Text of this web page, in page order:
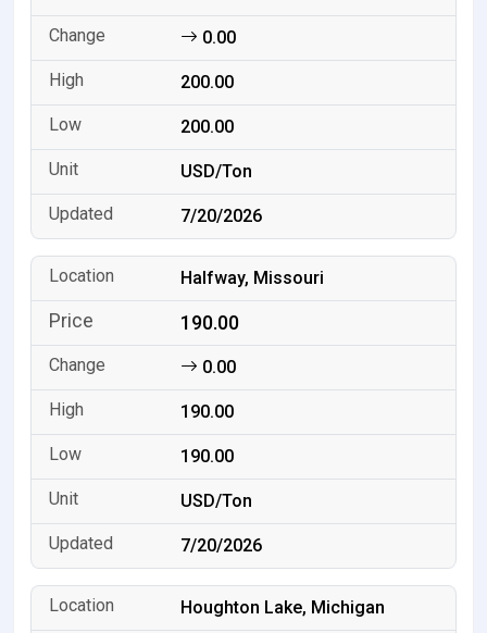
0.00
200.00
200.00
USD/Ton
7/20/2026
Halfway, Missouri
190.00
0.00
190.00
190.00
USD/Ton
7/20/2026
Houghton Lake, Michigan